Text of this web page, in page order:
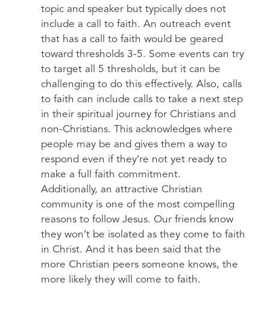
topic and speaker but typically does not
include a call to faith. An outreach event
that has a call to faith would be geared
toward thresholds 3-5. Some events can try
to target all 5 thresholds, but it can be
challenging to do this effectively. Also, calls
to faith can include calls to take a next step
in their spiritual journey for Christians and
non-Christians. This acknowledges where
people may be and gives them a way to
respond even if they’re not yet ready to
make a full faith commitment.
Additionally, an attractive Christian
community is one of the most compelling
reasons to follow Jesus. Our friends know
they won’t be isolated as they come to faith
in Christ. And it has been said that the
more Christian peers someone knows, the
more likely they will come to faith.